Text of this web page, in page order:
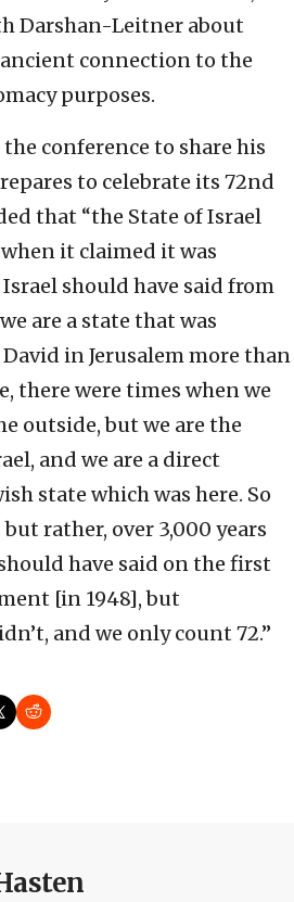
Darshan-Leitner about
connection to the
purposes.
conference to share his
to celebrate its 72nd
that “the State of Israel
it claimed it was
should have said from
are a state that was
in Jerusalem more than
there were times when we
outside, but we are the
and we are a direct
state which was here. So
but rather, over 3,000 years
have said on the first
[in 1948], but
and we only count 72.”